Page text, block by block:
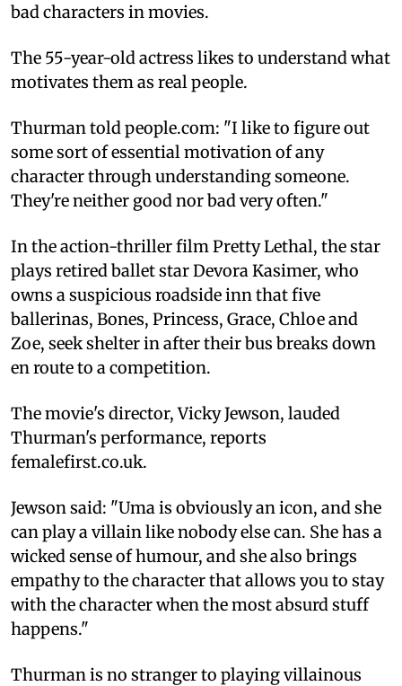
bad characters in movies.
The 55-year-old actress likes to understand what
motivates them as real people.
Thurman told people.com: "I like to figure out
some sort of essential motivation of any
character through understanding someone.
They're neither good nor bad very often."
In the action-thriller film Pretty Lethal, the star
plays retired ballet star Devora Kasimer, who
owns a suspicious roadside inn that five
ballerinas, Bones, Princess, Grace, Chloe and
Zoe, seek shelter in after their bus breaks down
en route to a competition.
The movie's director, Vicky Jewson, lauded
Thurman's performance, reports
femalefirst.co.uk.
Jewson said: "Uma is obviously an icon, and she
can play a villain like nobody else can. She has a
wicked sense of humour, and she also brings
empathy to the character that allows you to stay
with the character when the most absurd stuff
happens."
Thurman is no stranger to playing villainous